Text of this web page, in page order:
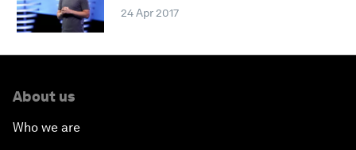
24 Apr 2017
About us
Who we are